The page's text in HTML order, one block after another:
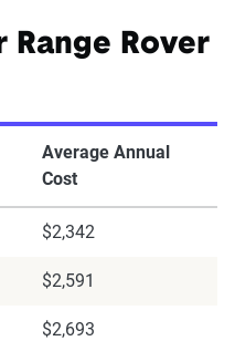
Range Rover
Average Annual
Cost
$2,342
$2,591
$2,693